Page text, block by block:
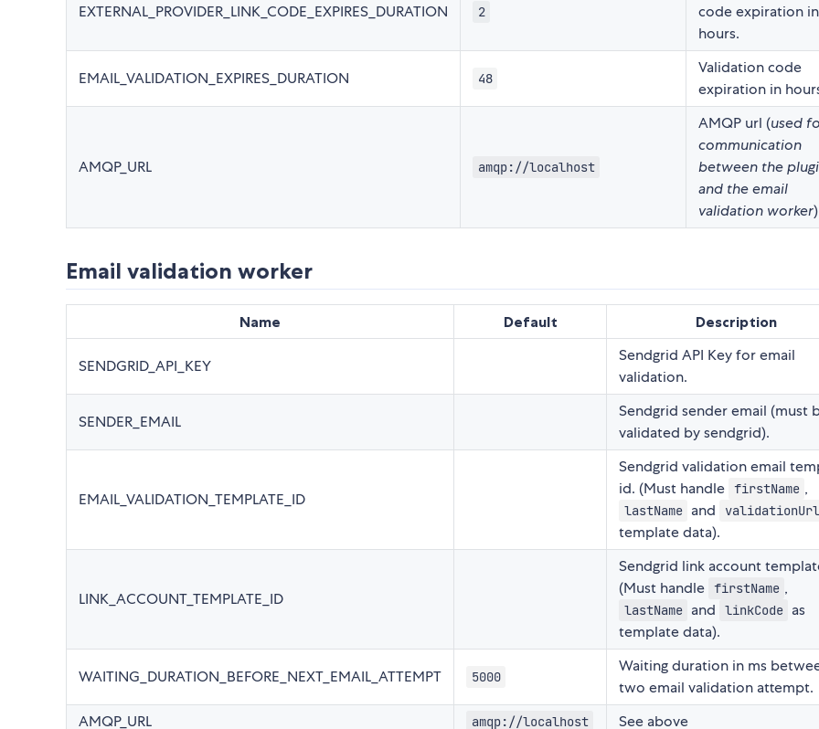
EXTERNAL_PROVIDER_LINK_CODE_EXPIRES_DURATION 2
code expiration in
hours.
EMAIL_VALIDATION_EXPIRES_DURATION 48
Validation code
expiration in
AMQP_URL amqp://localhost
AMQP url (used
communication
between the
and the email
validation worker
Email validation worker
Name Default Description
SENDGRID_API_KEY
Sendgrid API Key for email
validation.
SENDER_EMAIL
Sendgrid sender email (must
validated by sendgrid).
EMAIL_VALIDATION_TEMPLATE_ID
Sendgrid validation email
id. (Must handle firstName ,
lastName and validationUrl
template data).
LINK_ACCOUNT_TEMPLATE_ID
Sendgrid link account
(Must handle firstName ,
lastName and linkCode as
template data).
WAITING_DURATION_BEFORE_NEXT_EMAIL_ATTEMPT 5000
Waiting duration in ms
two email validation attempt.
AMQP_URL
amqp://localhost See above